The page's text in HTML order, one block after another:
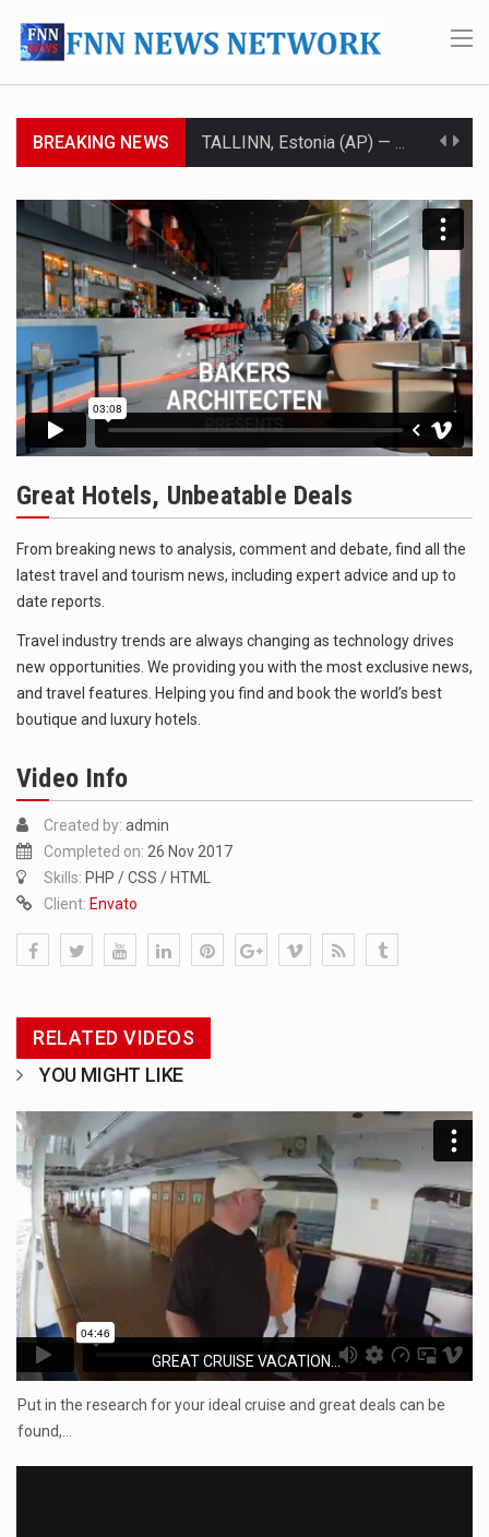
BREAKING NEWS
SEOUL, South Korea (AP) — The influential sister of North Korean leader Kim Jong Un…
TEL AVIV, Israel (AP) — Israeli Prime Minister Benjamin Netanyahu on Sunday said the remarks…
LACONIA, N.H. (AP) — Steve Shurtleff was at Joe Biden’s side in 2019 when he filed papers…
TALLAHASSEE, Fla. (AP) — A Republican lawmaker in Florida wants bloggers who write about elected…
ORLANDO, Fla. – The sense of relief on Kurt Kitayama’s face said it all. …
Great Hotels, Unbeatable Deals
From breaking news to analysis, comment and debate, find all the
latest travel and tourism news, including expert advice and up to
date reports.
Travel industry trends are always changing as technology drives
new opportunities. We providing you with the most exclusive news,
and travel features. Helping you find and book the world’s best
boutique and luxury hotels.
Video Info
Created by: admin
Completed on: 26 Nov 2017
Skills: PHP / CSS / HTML
Client: Envato
RELATED VIDEOS
YOU MIGHT LIKE
GREAT CRUISE VACATION...
Put in the research for your ideal cruise and great deals can be
found,…